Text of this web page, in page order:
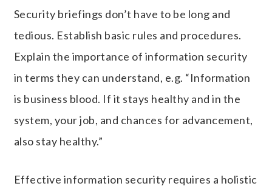
Security briefings don’t have to be long and
tedious. Establish basic rules and procedures.
Explain the importance of information security
in terms they can understand, e.g. “Information
is business blood. If it stays healthy and in the
system, your job, and chances for advancement,
also stay healthy.”
Effective information security requires a holistic